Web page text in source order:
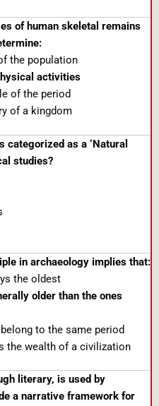
of human skeletal remains
the population
activities
of the period
of a kingdom
categorized as a ‘Natural
studies?
in archaeology implies that:
the oldest
older than the ones
to the same period
the wealth of a civilization
literary, is used by
a narrative framework for